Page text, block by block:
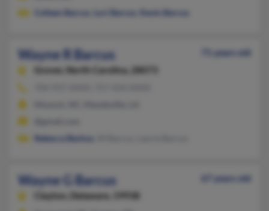
Colleen Barcus
Lori Barcus Kevin Barcus
Wayne R Barcus
71 years old
Grover,
North Carolina, 28073
Rebecca Barkus
Wayne G Barcus
67 years old
Clayton,
Delaware, 19938